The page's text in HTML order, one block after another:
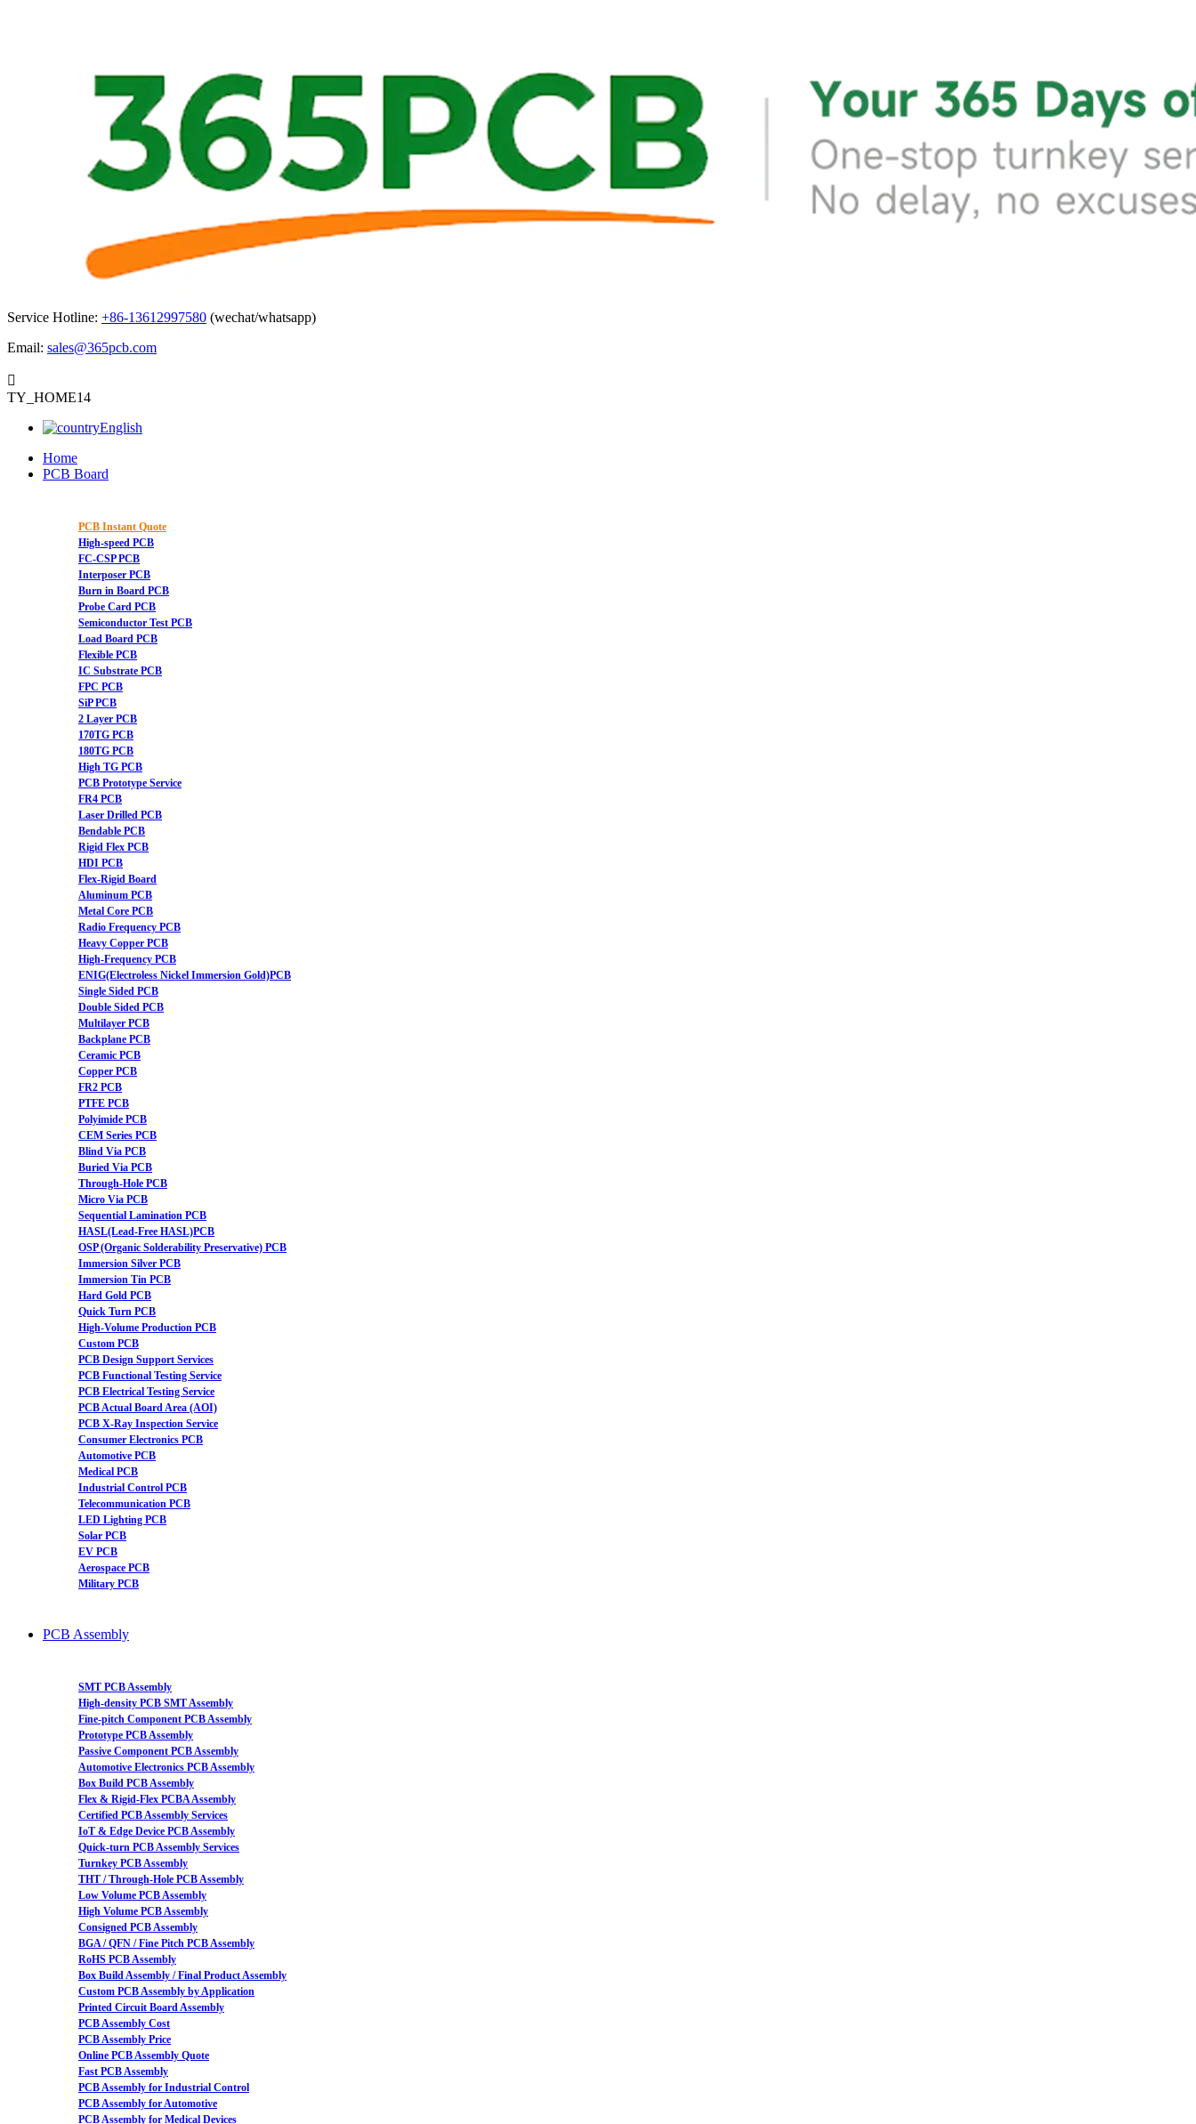
Service Hotline: +86-13612997580 (wechat/whatsapp)
Email: sales@365pcb.com

TY_HOME14
English
Home
PCB Board
PCB Instant Quote
High-speed PCB
FC-CSP PCB
Interposer PCB
Burn in Board PCB
Probe Card PCB
Semiconductor Test PCB
Load Board PCB
Flexible PCB
IC Substrate PCB
FPC PCB
SiP PCB
2 Layer PCB
170TG PCB
180TG PCB
High TG PCB
PCB Prototype Service
FR4 PCB
Laser Drilled PCB
Bendable PCB
Rigid Flex PCB
HDI PCB
Flex-Rigid Board
Aluminum PCB
Metal Core PCB
Radio Frequency PCB
Heavy Copper PCB
High-Frequency PCB
ENIG(Electroless Nickel Immersion Gold)PCB
Single Sided PCB
Double Sided PCB
Multilayer PCB
Backplane PCB
Ceramic PCB
Copper PCB
FR2 PCB
PTFE PCB
Polyimide PCB
CEM Series PCB
Blind Via PCB
Buried Via PCB
Through-Hole PCB
Micro Via PCB
Sequential Lamination PCB
HASL(Lead-Free HASL)PCB
OSP (Organic Solderability Preservative) PCB
Immersion Silver PCB
Immersion Tin PCB
Hard Gold PCB
Quick Turn PCB
High-Volume Production PCB
Custom PCB
PCB Design Support Services
PCB Functional Testing Service
PCB Electrical Testing Service
PCB Actual Board Area (AOI)
PCB X-Ray Inspection Service
Consumer Electronics PCB
Automotive PCB
Medical PCB
Industrial Control PCB
Telecommunication PCB
LED Lighting PCB
Solar PCB
EV PCB
Aerospace PCB
Military PCB
PCB Assembly
SMT PCB Assembly
High-density PCB SMT Assembly
Fine-pitch Component PCB Assembly
Prototype PCB Assembly
Passive Component PCB Assembly
Automotive Electronics PCB Assembly
Box Build PCB Assembly
Flex & Rigid-Flex PCBA Assembly
Certified PCB Assembly Services
IoT & Edge Device PCB Assembly
Quick-turn PCB Assembly Services
Turnkey PCB Assembly
THT / Through-Hole PCB Assembly
Low Volume PCB Assembly
High Volume PCB Assembly
Consigned PCB Assembly
BGA / QFN / Fine Pitch PCB Assembly
RoHS PCB Assembly
Box Build Assembly / Final Product Assembly
Custom PCB Assembly by Application
Printed Circuit Board Assembly
PCB Assembly Cost
PCB Assembly Price
Online PCB Assembly Quote
Fast PCB Assembly
PCB Assembly for Industrial Control
PCB Assembly for Automotive
PCB Assembly for Medical Devices